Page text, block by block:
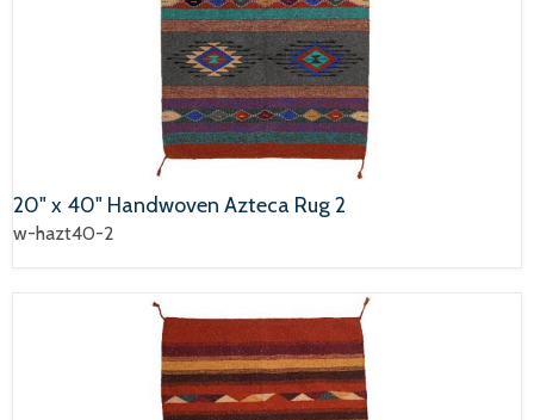
20" x 40" Handwoven Azteca Rug 2
w-hazt40-2